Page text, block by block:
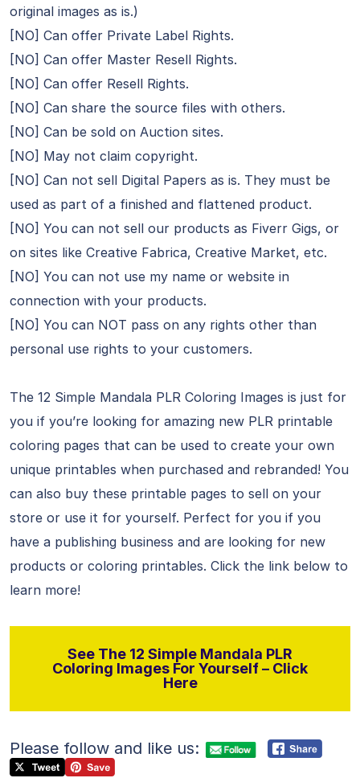
original images as is.)
[NO] Can offer Private Label Rights.
[NO] Can offer Master Resell Rights.
[NO] Can offer Resell Rights.
[NO] Can share the source files with others.
[NO] Can be sold on Auction sites.
[NO] May not claim copyright.
[NO] Can not sell Digital Papers as is. They must be
used as part of a finished and flattened product.
[NO] You can not sell our products as Fiverr Gigs, or
on sites like Creative Fabrica, Creative Market, etc.
[NO] You can not use my name or website in
connection with your products.
[NO] You can NOT pass on any rights other than
personal use rights to your customers.
The 12 Simple Mandala PLR Coloring Images is just for
you if you’re looking for amazing new PLR printable
coloring pages that can be used to create your own
unique printables when purchased and rebranded! You
can also buy these printable pages to sell on your
store or use it for yourself. Perfect for you if you
have a publishing business and are looking for new
products or coloring printables. Click the link below to
learn more!
See The 12 Simple Mandala PLR
Coloring Images For Yourself – Click
Here
Please follow and like us: